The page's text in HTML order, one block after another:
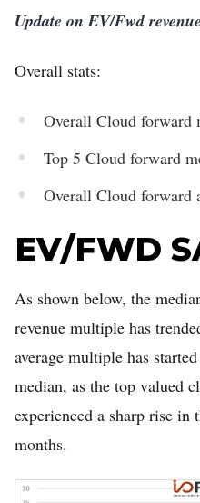
Update on EV/Fwd
Overall stats:
Overall Cloud forward
Top 5 Cloud forward
Overall Cloud forward
EV/FWD
As shown below, the
revenue multiple has
average multiple has
median, as the top valued
experienced a sharp rise
months.